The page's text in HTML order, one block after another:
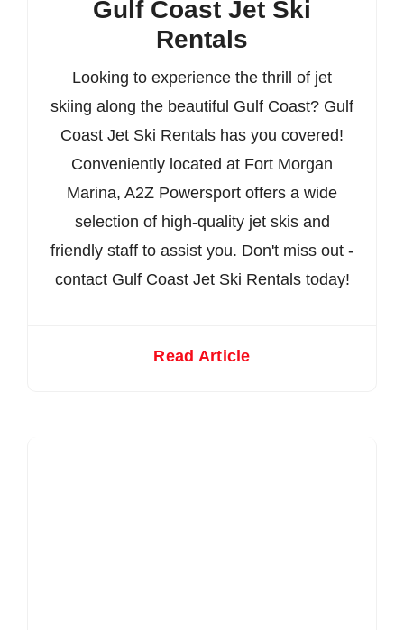
Gulf Coast Jet Ski
Rentals
Looking to experience the thrill of jet
skiing along the beautiful Gulf Coast? Gulf
Coast Jet Ski Rentals has you covered!
Conveniently located at Fort Morgan
Marina, A2Z Powersport offers a wide
selection of high-quality jet skis and
friendly staff to assist you. Don't miss out -
contact Gulf Coast Jet Ski Rentals today!
Read Article